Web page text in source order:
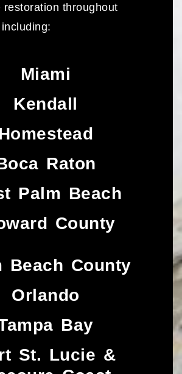
restoration throughout
Miami
Kendall
Raton
Palm Beach
County
Beach County
Orlando
Bay
St. Lucie &